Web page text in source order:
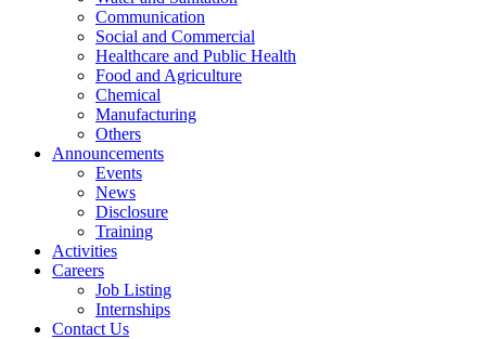
Communication
Social and Commercial
Healthcare and Public Health
Food and Agriculture
Chemical
Manufacturing
Others
Announcements
Events
News
Disclosure
Training
Activities
Careers
Job Listing
Internships
Contact Us